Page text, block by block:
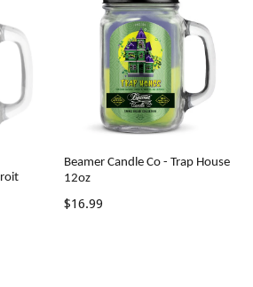
Beamer Candle Co - Trap House
12oz
Regular
$16.99